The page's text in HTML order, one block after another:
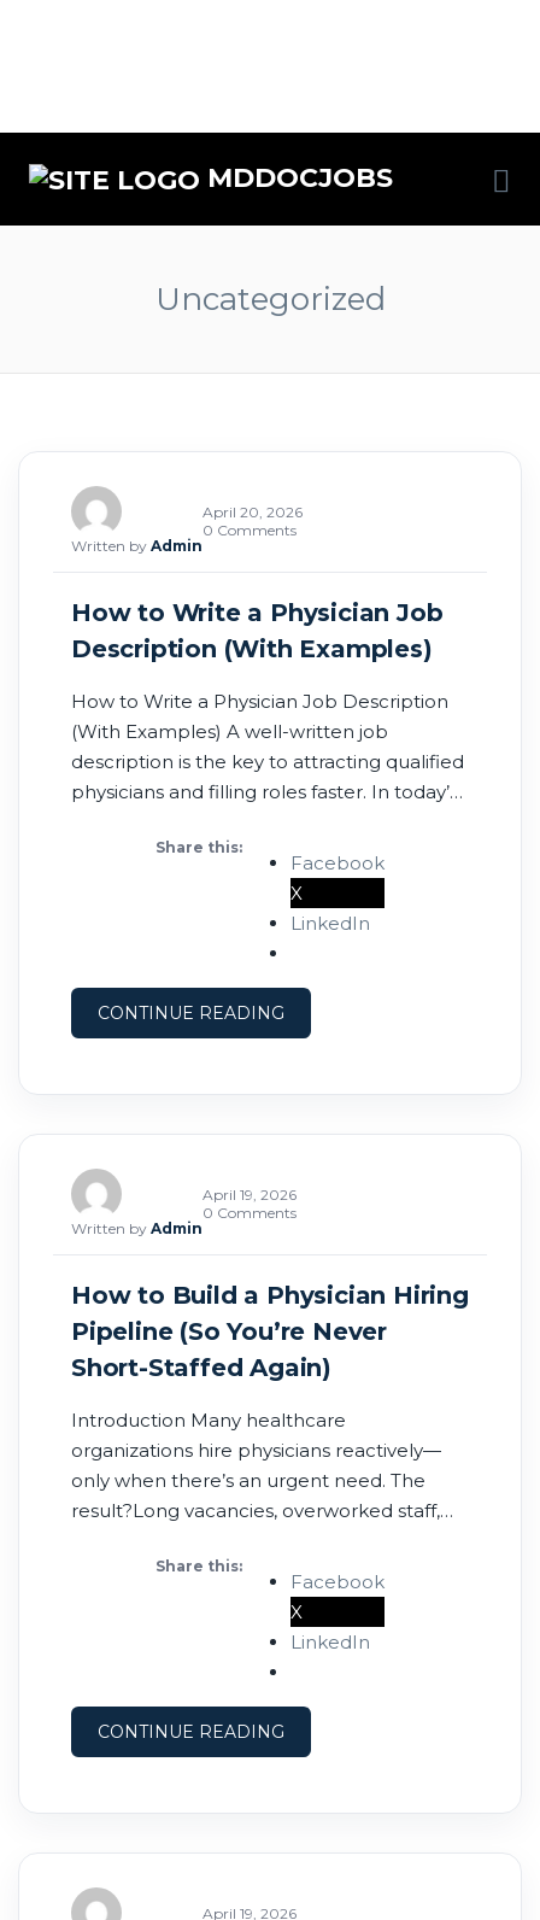
MDDOCJOBS
Uncategorized
Written by Admin
April 20, 2026
0 Comments
How to Write a Physician Job
Description (With Examples)
How to Write a Physician Job Description
(With Examples) A well-written job
description is the key to attracting qualified
physicians and filling roles faster. In today’s
post is your first impression—make it count.
Post a Physician Job Now On this page: •
What is a job description? • Job title
Share this:
Facebook
X
LinkedIn
CONTINUE READING
Written by Admin
April 19, 2026
0 Comments
How to Build a Physician Hiring
Pipeline (So You’re Never
Short-Staffed Again)
Introduction Many healthcare
organizations hire physicians reactively—
only when there’s an urgent need. The
result?Long vacancies, overworked staff,
healthcare groups are taking a different
approach:They’re building physician hiring
pipelines that allow them to recruit
Share this:
Facebook
X
LinkedIn
CONTINUE READING
April 19, 2026